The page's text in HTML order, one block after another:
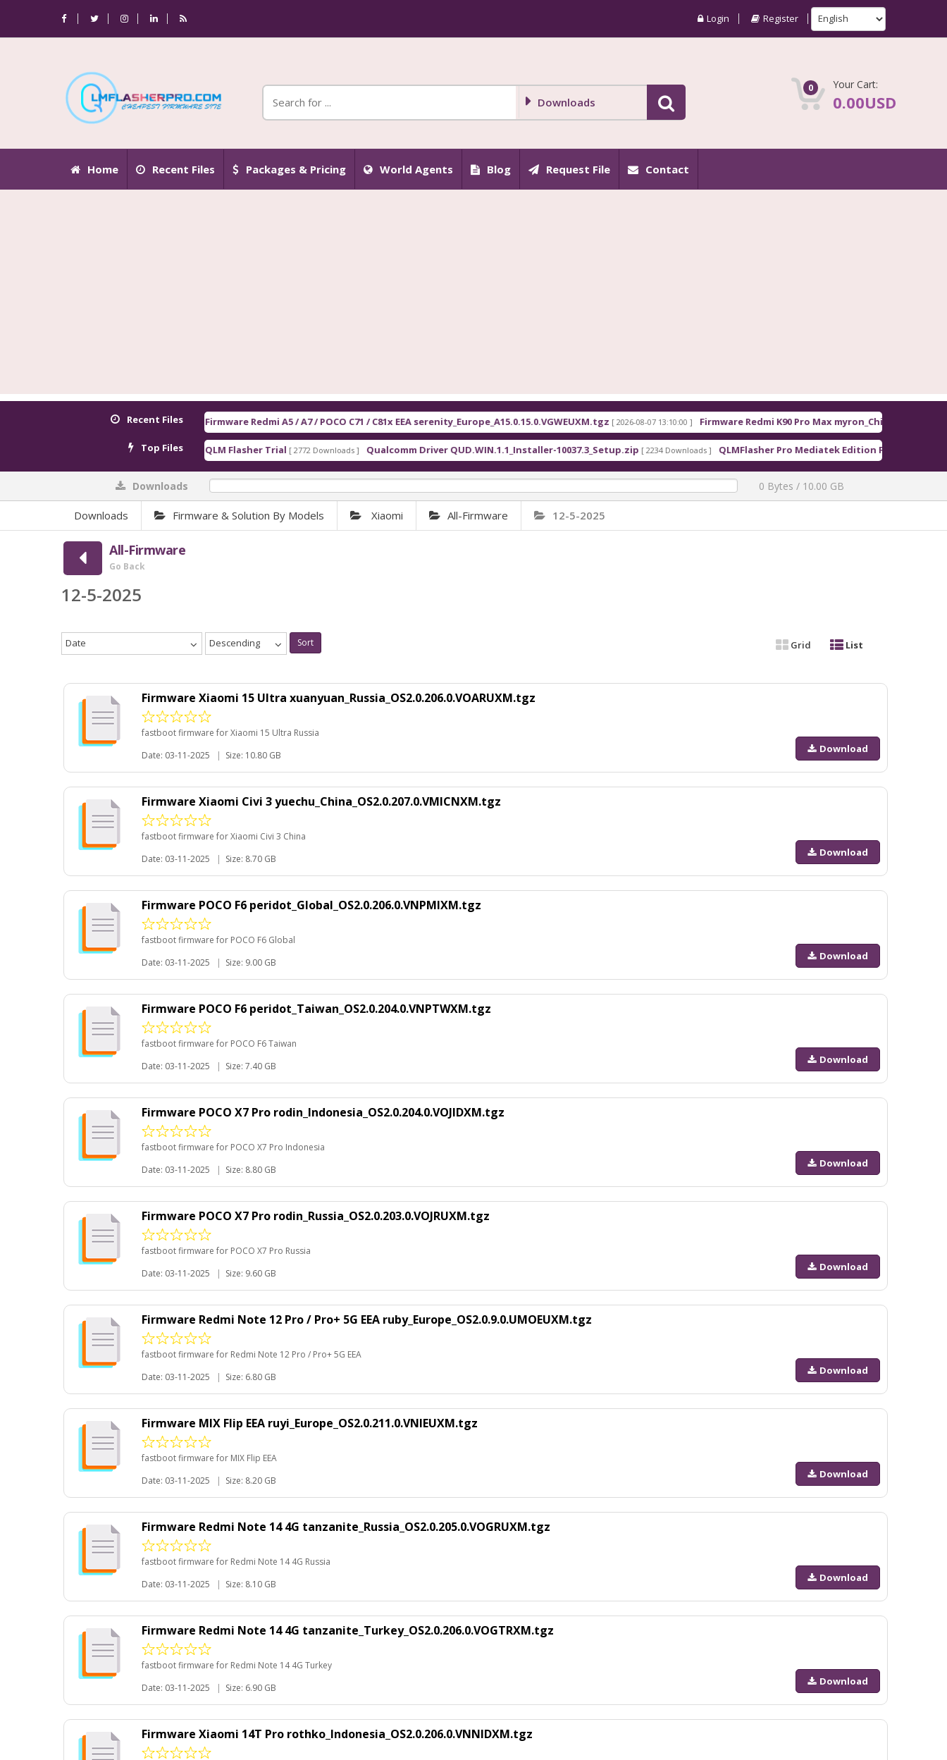
Login Register
Downloads
0 Your Cart:
0.00USD
Home Recent Files Packages & Pricing World Agents Blog Request File Contact
Recent Files
Firmware Redmi A5 / A7 / POCO C71 / C81x EEA serenity_Europe_A15.0.15.0.VGWEUXM.tgz [ 2026-08-07 13:10:00 ] Firmware Redmi K90 Pro Max myron_China_OS3.0.308.0.WPMCNXM.tgz
Top Files
QLM Flasher Trial [ 2772 Downloads ] Qualcomm Driver QUD.WIN.1.1_Installer-10037.3_Setup.zip [ 2234 Downloads ] QLMFlasher Pro Mediatek Edition Free Download [ 1608 Downloads ]
Downloads 0 Bytes / 10.00 GB
Downloads Firmware & Solution By Models Xiaomi All-Firmware 12-5-2025
All-Firmware
Go Back
12-5-2025
Date Descending Sort Grid List
Firmware Xiaomi 15 Ultra xuanyuan_Russia_OS2.0.206.0.VOARUXM.tgz
fastboot firmware for Xiaomi 15 Ultra Russia
Date: 03-11-2025
| Size: 10.80 GB
Download
Firmware Xiaomi Civi 3 yuechu_China_OS2.0.207.0.VMICNXM.tgz
fastboot firmware for Xiaomi Civi 3 China
Date: 03-11-2025
| Size: 8.70 GB
Download
Firmware POCO F6 peridot_Global_OS2.0.206.0.VNPMIXM.tgz
fastboot firmware for POCO F6 Global
Date: 03-11-2025
| Size: 9.00 GB
Download
Firmware POCO F6 peridot_Taiwan_OS2.0.204.0.VNPTWXM.tgz
fastboot firmware for POCO F6 Taiwan
Date: 03-11-2025
| Size: 7.40 GB
Download
Firmware POCO X7 Pro rodin_Indonesia_OS2.0.204.0.VOJIDXM.tgz
fastboot firmware for POCO X7 Pro Indonesia
Date: 03-11-2025
| Size: 8.80 GB
Download
Firmware POCO X7 Pro rodin_Russia_OS2.0.203.0.VOJRUXM.tgz
fastboot firmware for POCO X7 Pro Russia
Date: 03-11-2025
| Size: 9.60 GB
Download
Firmware Redmi Note 12 Pro / Pro+ 5G EEA ruby_Europe_OS2.0.9.0.UMOEUXM.tgz
fastboot firmware for Redmi Note 12 Pro / Pro+ 5G EEA
Date: 03-11-2025
| Size: 6.80 GB
Download
Firmware MIX Flip EEA ruyi_Europe_OS2.0.211.0.VNIEUXM.tgz
fastboot firmware for MIX Flip EEA
Date: 03-11-2025
| Size: 8.20 GB
Download
Firmware Redmi Note 14 4G tanzanite_Russia_OS2.0.205.0.VOGRUXM.tgz
fastboot firmware for Redmi Note 14 4G Russia
Date: 03-11-2025
| Size: 8.10 GB
Download
Firmware Redmi Note 14 4G tanzanite_Turkey_OS2.0.206.0.VOGTRXM.tgz
fastboot firmware for Redmi Note 14 4G Turkey
Date: 03-11-2025
| Size: 6.90 GB
Download
Firmware Xiaomi 14T Pro rothko_Indonesia_OS2.0.206.0.VNNIDXM.tgz